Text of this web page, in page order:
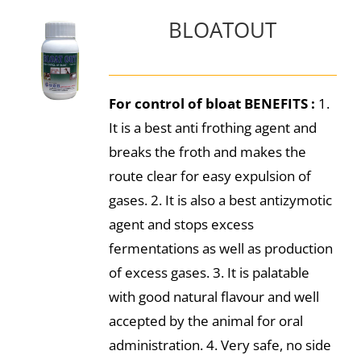
BLOATOUT
For control of bloat BENEFITS : 1.
It is a best anti frothing agent and
breaks the froth and makes the
route clear for easy expulsion of
gases. 2. It is also a best antizymotic
agent and stops excess
fermentations as well as production
of excess gases. 3. It is palatable
with good natural flavour and well
accepted by the animal for oral
administration. 4. Very safe, no side